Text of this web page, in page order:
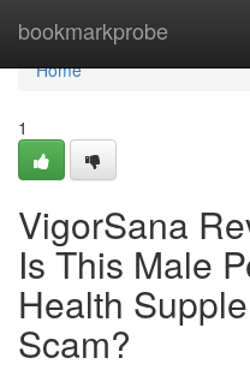
bookmarkprobe
Home
Home
1
VigorSana
Is This Male
Health
Scam?